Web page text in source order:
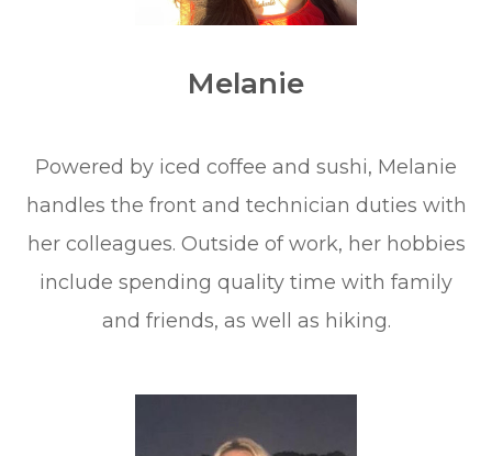
Melanie
​​​​​​​Powered by iced coffee and sushi, Melanie
handles the front and technician duties with
her colleagues. Outside of work, her hobbies
include spending quality time with family
and friends, as well as hiking.